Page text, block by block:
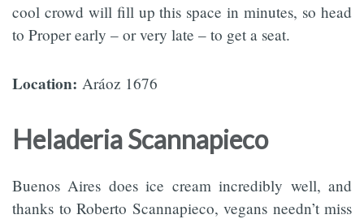
cool crowd will fill up this space in minutes, so head
to Proper early – or very late – to get a seat.
Location: Aráoz 1676
Heladeria Scannapieco
Buenos Aires does ice cream incredibly well, and
thanks to Roberto Scannapieco, vegans needn’t miss